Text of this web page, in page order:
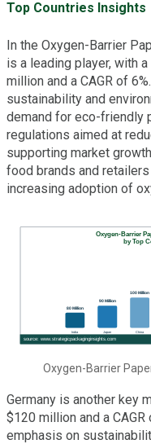
Top Countries Insights
In the Oxygen-Barrier
is a leading player, with
million and a CAGR of
sustainability and
demand for eco-friendly
regulations aimed at
supporting market
food brands and
increasing adoption of
Oxygen-Barrier
Germany is another key
$120 million and a
emphasis on